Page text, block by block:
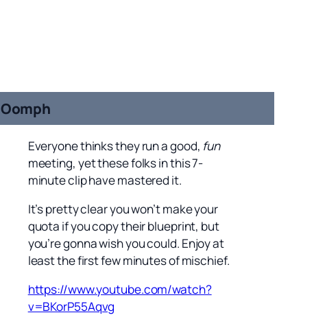
Oomph
Everyone thinks they run a good, fun
meeting, yet these folks in this 7-
minute clip have mastered it.
It’s pretty clear you won’t make your
quota if you copy their blueprint, but
you’re gonna wish you could. Enjoy at
least the first few minutes of mischief.
https://www.youtube.com/watch?
v=BKorP55Aqvg